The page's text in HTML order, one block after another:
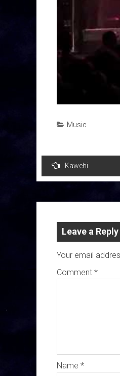
Music
Post
navigation
Kawehi
Leave a Reply
Your email
Comment *
Name *